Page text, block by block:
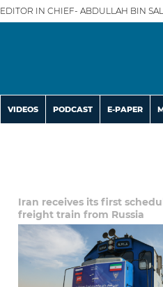
EDITOR IN CHIEF- ABDULLAH BIN
VIDEOS PODCAST E-PAPER
Iran receives its first
freight train from Russia